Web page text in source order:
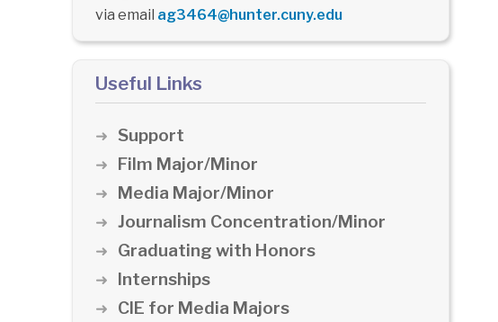
via email ag3464@hunter.cuny.edu
Useful Links
Support
Film Major/Minor
Media Major/Minor
Journalism Concentration/Minor
Graduating with Honors
Internships
CIE for Media Majors